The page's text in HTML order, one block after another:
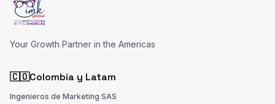
Your Growth Partner in the Americas
🇨🇴Colombia y Latam
Ingenieros de Marketing SAS